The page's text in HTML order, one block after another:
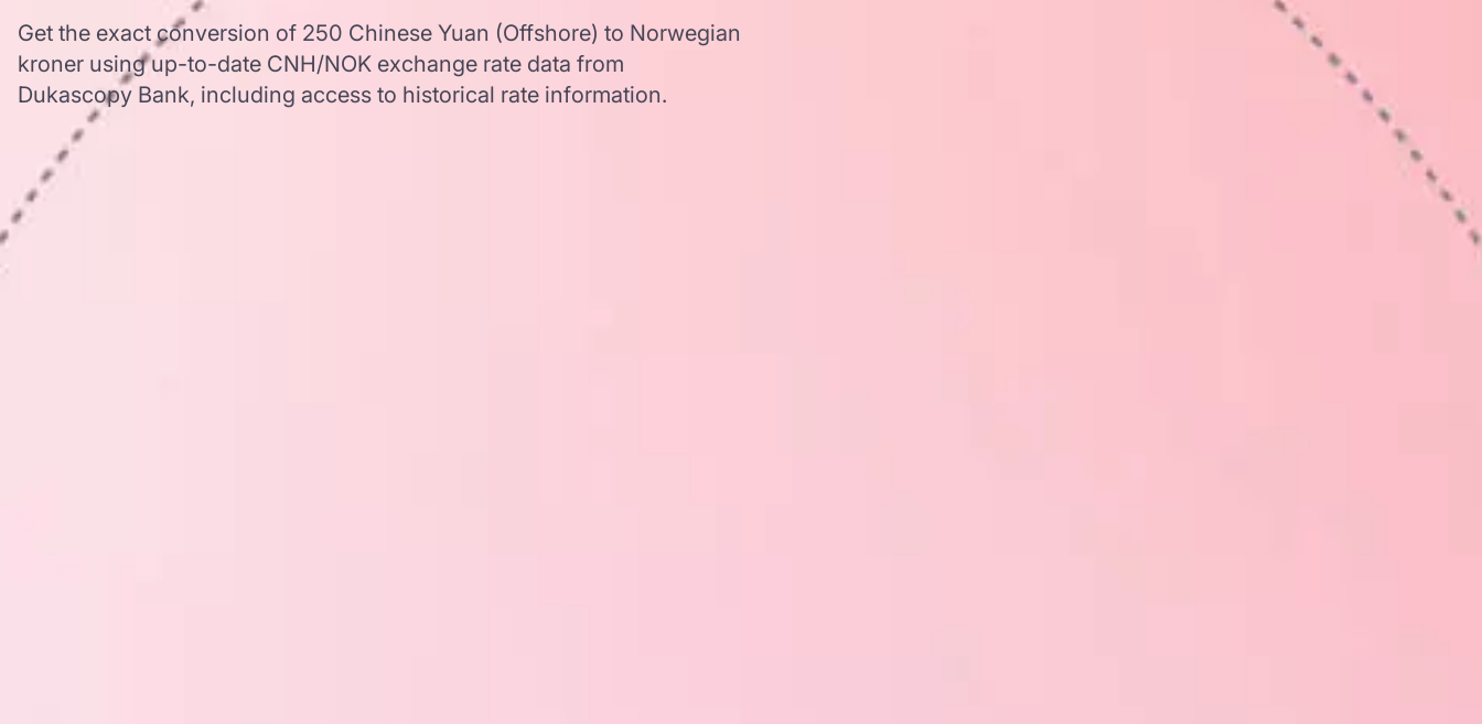
Get the exact conversion of 250 Chinese Yuan (Offshore) to Norwegian
kroner using up-to-date CNH/NOK exchange rate data from
Dukascopy Bank, including access to historical rate information.